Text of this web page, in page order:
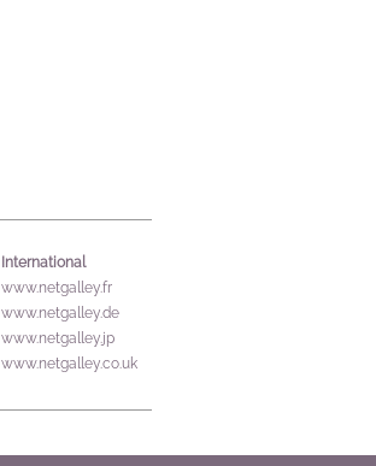
International
www.netgalley.fr
www.netgalley.de
www.netgalley.jp
www.netgalley.co.uk